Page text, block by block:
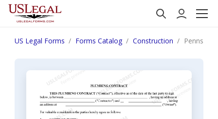
US Legal Forms Forms Catalog Construction